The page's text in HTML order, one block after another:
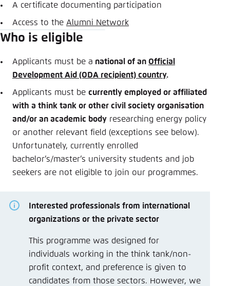
A certificate documenting participation
Access to the Alumni Network
Who is eligible
Applicants must be a national of an Official
Development Aid (ODA recipient) country.
Applicants must be currently employed or affiliated
with a think tank or other civil society organisation
and/or an academic body researching energy policy
or another relevant field (exceptions see below).
Unfortunately, currently enrolled
bachelor’s/master’s university students and job
seekers are not eligible to join our programmes.
Interested professionals from international
organizations or the private sector
This programme was designed for
individuals working in the think tank/non-
profit context, and preference is given to
candidates from those sectors. However, we